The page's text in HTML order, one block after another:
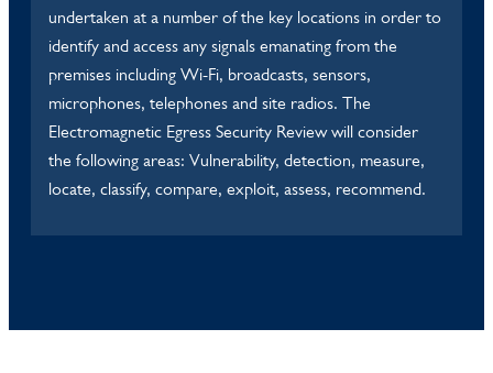
undertaken at a number of the key locations in order to
identify and access any signals emanating from the
premises including Wi-Fi, broadcasts, sensors,
microphones, telephones and site radios. The
Electromagnetic Egress Security Review will consider
the following areas: Vulnerability, detection, measure,
locate, classify, compare, exploit, assess, recommend.